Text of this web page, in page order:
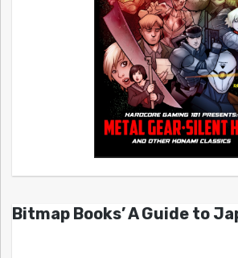
Bitmap Books’ A Guide to